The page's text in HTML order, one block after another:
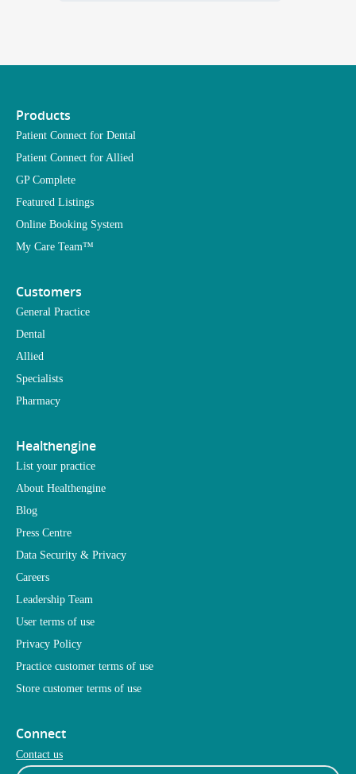
Products
Patient Connect for Dental
Patient Connect for Allied
GP Complete
Featured Listings
Online Booking System
My Care Team™
Customers
General Practice
Dental
Allied
Specialists
Pharmacy
Healthengine
List your practice
About Healthengine
Blog
Press Centre
Data Security & Privacy
Careers
Leadership Team
User terms of use
Privacy Policy
Practice customer terms of use
Store customer terms of use
Connect
Contact us